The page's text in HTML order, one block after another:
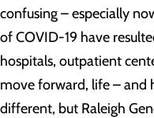
confusing – especially
of COVID-19 have
hospitals, outpatient
move forward, life – and
different, but Raleigh